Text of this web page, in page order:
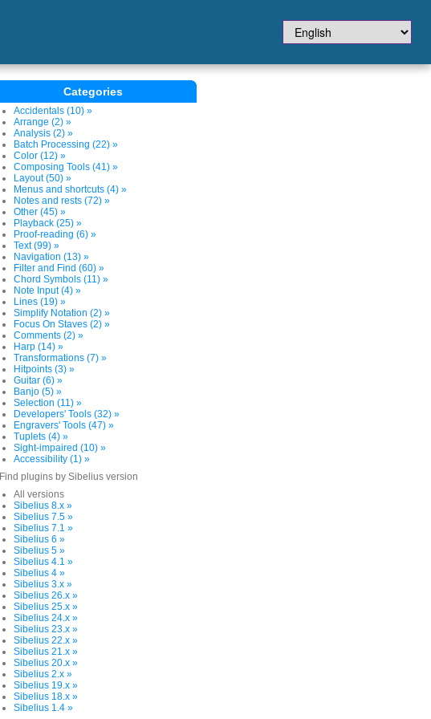
Categories
Accidentals (10) »
Arrange (2) »
Analysis (2) »
Batch Processing (22) »
Color (12) »
Composing Tools (41) »
Layout (50) »
Menus and shortcuts (4) »
Notes and rests (72) »
Other (45) »
Playback (25) »
Proof-reading (6) »
Text (99) »
Navigation (13) »
Filter and Find (60) »
Chord Symbols (11) »
Note Input (4) »
Lines (19) »
Simplify Notation (2) »
Focus On Staves (2) »
Comments (2) »
Harp (14) »
Transformations (7) »
Hitpoints (3) »
Guitar (6) »
Banjo (5) »
Selection (11) »
Developers' Tools (32) »
Engravers' Tools (47) »
Tuplets (4) »
Sight-impaired (10) »
Accessibility (1) »
Find plugins by Sibelius version
All versions
Sibelius 8.x »
Sibelius 7.5 »
Sibelius 7.1 »
Sibelius 6 »
Sibelius 5 »
Sibelius 4.1 »
Sibelius 4 »
Sibelius 3.x »
Sibelius 26.x »
Sibelius 25.x »
Sibelius 24.x »
Sibelius 23.x »
Sibelius 22.x »
Sibelius 21.x »
Sibelius 20.x »
Sibelius 2.x »
Sibelius 19.x »
Sibelius 18.x »
Sibelius 1.4 »